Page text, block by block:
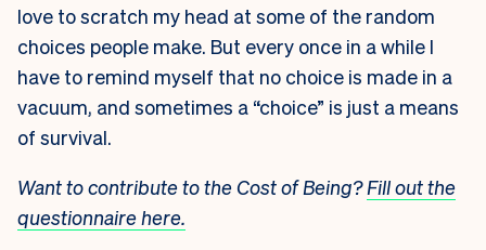
love to scratch my head at some of the random
choices people make. But every once in a while I
have to remind myself that no choice is made in a
vacuum, and sometimes a “choice” is just a means
of survival.
Want to contribute to the Cost of Being?Fill out the
questionnaire here.